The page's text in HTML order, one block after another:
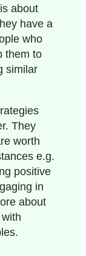
about
have a
who
them to
similar
They
worth
e.g.
positive
in
about